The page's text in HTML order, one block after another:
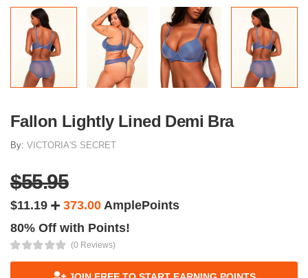
Fallon Lightly Lined Demi Bra
By: VICTORIA'S SECRET
$55.95
$11.19 373.00 AmplePoints
80% Off with Points!
(0 Reviews)